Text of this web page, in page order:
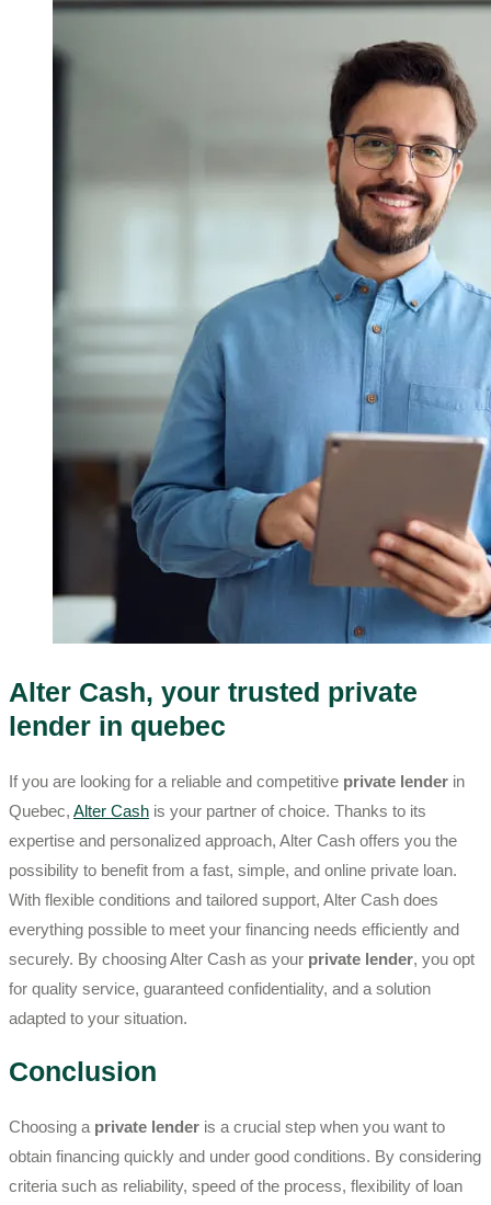
Alter Cash, your trusted private
lender in quebec
If you are looking for a reliable and competitive private lender in
Quebec, Alter Cash is your partner of choice. Thanks to its
expertise and personalized approach, Alter Cash offers you the
possibility to benefit from a fast, simple, and online private loan.
With flexible conditions and tailored support, Alter Cash does
everything possible to meet your financing needs efficiently and
securely. By choosing Alter Cash as your private lender, you opt
for quality service, guaranteed confidentiality, and a solution
adapted to your situation.
Conclusion
Choosing a private lender is a crucial step when you want to
obtain financing quickly and under good conditions. By considering
criteria such as reliability, speed of the process, flexibility of loan